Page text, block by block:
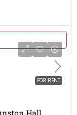
FOR RENT
Hall,